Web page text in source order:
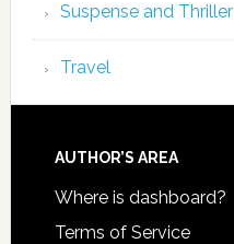
Suspense and Thriller
Travel
AUTHOR’S AREA
Where is dashboard?
Terms of Service